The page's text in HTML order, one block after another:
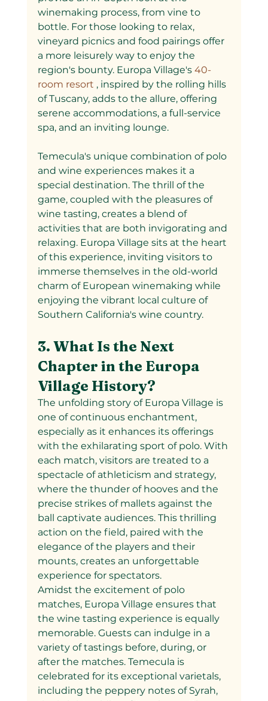
winemaking process, from vine to
bottle. For those looking to relax,
vineyard picnics and food pairings offer
a more leisurely way to enjoy the
region's bounty. Europa Village's 40-
room resort , inspired by the rolling hills
of Tuscany, adds to the allure, offering
serene accommodations, a full-service
spa, and an inviting lounge.
Temecula's unique combination of polo
and wine experiences makes it a
special destination. The thrill of the
game, coupled with the pleasures of
wine tasting, creates a blend of
activities that are both invigorating and
relaxing. Europa Village sits at the heart
of this experience, inviting visitors to
immerse themselves in the old-world
charm of European winemaking while
enjoying the vibrant local culture of
Southern California's wine country.
3. What Is the Next
Chapter in the Europa
Village History?
The unfolding story of Europa Village is
one of continuous enchantment,
especially as it enhances its offerings
with the exhilarating sport of polo. With
each match, visitors are treated to a
spectacle of athleticism and strategy,
where the thunder of hooves and the
precise strikes of mallets against the
ball captivate audiences. This thrilling
action on the field, paired with the
elegance of the players and their
mounts, creates an unforgettable
experience for spectators.
Amidst the excitement of polo
matches, Europa Village ensures that
the wine tasting experience is equally
memorable. Guests can indulge in a
variety of tastings before, during, or
after the matches. Temecula is
celebrated for its exceptional varietals,
including the peppery notes of Syrah,